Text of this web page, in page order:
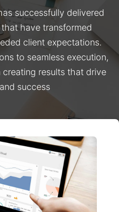
successfully delivered
have transformed
client expectations.
to seamless execution,
results that drive
success